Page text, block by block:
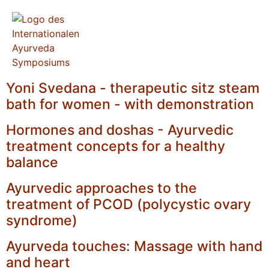
Yoni Svedana - therapeutic sitz steam
bath for women - with demonstration
Hormones and doshas - Ayurvedic
treatment concepts for a healthy
balance
Ayurvedic approaches to the
treatment of PCOD (polycystic ovary
syndrome)
Ayurveda touches: Massage with hand
and heart